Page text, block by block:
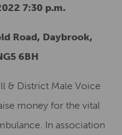
7:30 p.m.
Road, Daybrook,
6BH
& District Male Voice
money for the vital
In association